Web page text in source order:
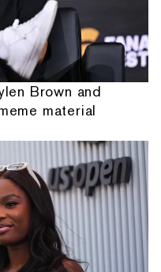
Brown and
material